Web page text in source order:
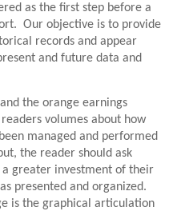
as the first step before a
Our objective is to provide
records and appear
and future data and
the orange earnings
volumes about how
managed and performed
the reader should ask
greater investment of their
presented and organized.
is the graphical articulation